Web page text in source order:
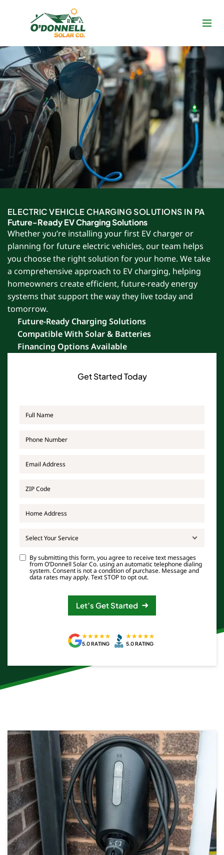
to
content
ELECTRIC VEHICLE CHARGING SOLUTIONS IN PA
Future-Ready EV Charging Solutions
Whether you’re installing your first EV charger or
planning for future electric vehicles, our team helps
you choose the right solution for your home. We take
a comprehensive approach to EV charging, helping
homeowners create efficient, future-ready energy
systems that support the way they live today and
tomorrow.
Future-Ready Charging Solutions
Compatible With Solar & Batteries
Financing Options Available
Get Started Today
Name*
Phone
*
Code*
Select Your Service
Consent
By submitting this form, you agree to receive text messages
from O’Donnell Solar Co. using an automatic telephone dialing
system. Consent is not a condition of purchase. Message and
data rates may apply. Text STOP to opt out.
Let’s Get Started
5.0 RATING 5.0 RATING